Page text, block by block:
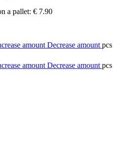
a pallet: € 7.90
amount Decrease amount pcs
amount Decrease amount pcs